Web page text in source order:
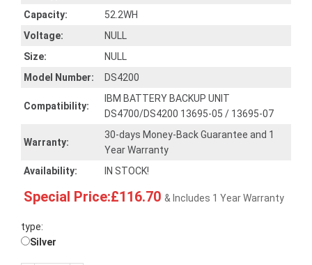
Capacity:
52.2WH
Voltage:
NULL
Size:
NULL
Model Number:
DS4200
Compatibility:
IBM BATTERY BACKUP UNIT
DS4700/DS4200 13695-05 / 13695-07
Warranty:
30-days Money-Back Guarantee and 1
Year Warranty
Availability:
IN STOCK!
Special Price:£116.70 & Includes 1 Year Warranty
type:
Silver